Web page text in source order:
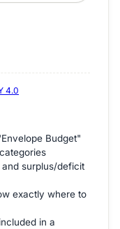
4.0
Budget"
surplus/deficit
exactly where to
in a